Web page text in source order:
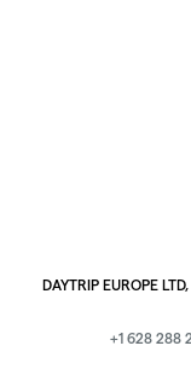
DAYTRIP EUROPE
+1 628 288